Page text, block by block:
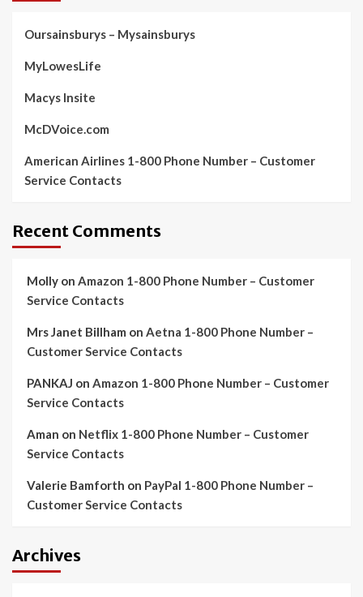
Oursainsburys – Mysainsburys
MyLowesLife
Macys Insite
McDVoice.com
American Airlines 1-800 Phone Number – Customer
Service Contacts
Recent Comments
Molly on Amazon 1-800 Phone Number – Customer
Service Contacts
Mrs Janet Billham on Aetna 1-800 Phone Number –
Customer Service Contacts
PANKAJ on Amazon 1-800 Phone Number – Customer
Service Contacts
Aman on Netflix 1-800 Phone Number – Customer
Service Contacts
Valerie Bamforth on PayPal 1-800 Phone Number –
Customer Service Contacts
Archives